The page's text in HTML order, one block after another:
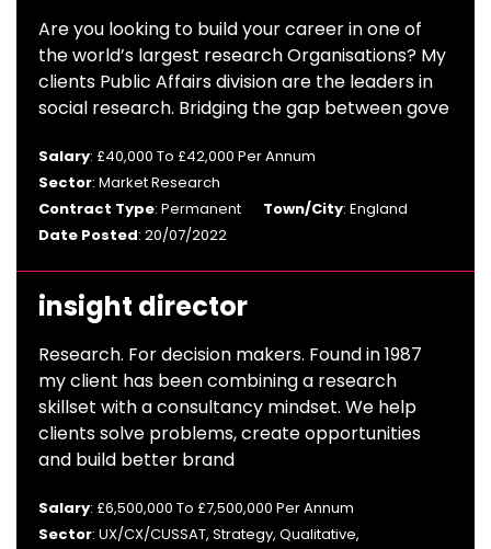
Are you looking to build your career in one of
the world’s largest research Organisations? My
clients Public Affairs division are the leaders in
social research. Bridging the gap between gove
Salary: £40,000 To £42,000 Per Annum
Sector: Market Research
Contract Type: Permanent Town/City: England
Date Posted: 20/07/2022
insight director
Research. For decision makers. Found in 1987
my client has been combining a research
skillset with a consultancy mindset. We help
clients solve problems, create opportunities
and build better brand
Salary: £6,500,000 To £7,500,000 Per Annum
Sector: UX/CX/CUSSAT, Strategy, Qualitative,